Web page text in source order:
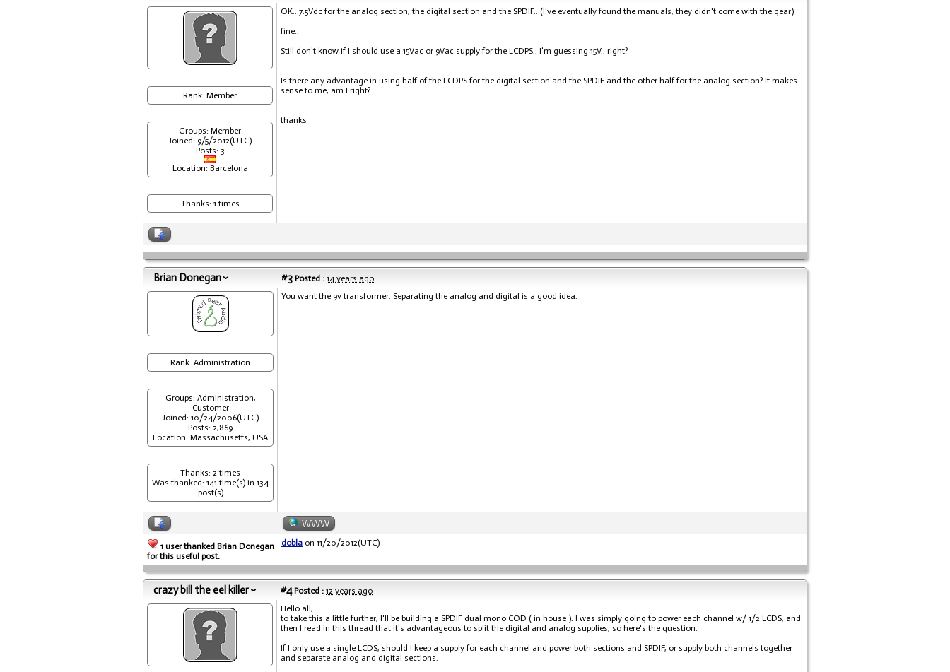
Rank: Member
Groups: Member
Joined: 9/5/2012(UTC)
Posts: 3
Location: Barcelona
Thanks: 1 times
OK.. 7.5Vdc for the analog section, the digital section and the SPDIF.. (I've eventually found the manuals, they didn't come with the gear)
fine..
Still don't know if I should use a 15Vac or 9Vac supply for the LCDPS.. I'm guessing 15V.. right?
Is there any advantage in using half of the LCDPS for the digital section and the SPDIF and the other half for the analog section? It makes
sense to me, am I right?
thanks
Brian Donegan #3 Posted : 14 years ago
Rank: Administration
Groups: Administration,
Customer
Joined: 10/24/2006(UTC)
Posts: 2,869
Location: Massachusetts, USA
Thanks: 2 times
Was thanked: 141 time(s) in 134
post(s)
You want the 9v transformer. Separating the analog and digital is a good idea.
WWW
1 user thanked Brian Donegan
for this useful post.
dobla on 11/20/2012(UTC)
crazy bill the eel killer #4Posted : 12 years ago
Hello all,
to take this a little further, I'll be building a SPDIF dual mono COD ( in house ). I was simply going to power each channel w/ 1/2 LCDS, and
then I read in this thread that it's advantageous to split the digital and analog supplies, so here's the question.
If I only use a single LCDS, should I keep a supply for each channel and power both sections and SPDIF, or supply both channels together
and separate analog and digital sections.